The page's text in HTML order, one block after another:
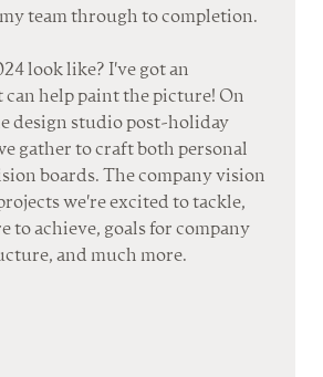
team through to completion.
look like? I've got an
help paint the picture! On
design studio post-holiday
gather to craft both personal
boards. The company vision
we're excited to tackle,
to achieve, goals for company
and much more.